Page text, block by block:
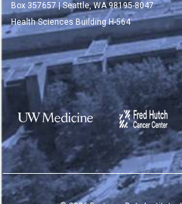
Box 357657 | Seattle, WA 98195-8047
Health Sciences Building H-564